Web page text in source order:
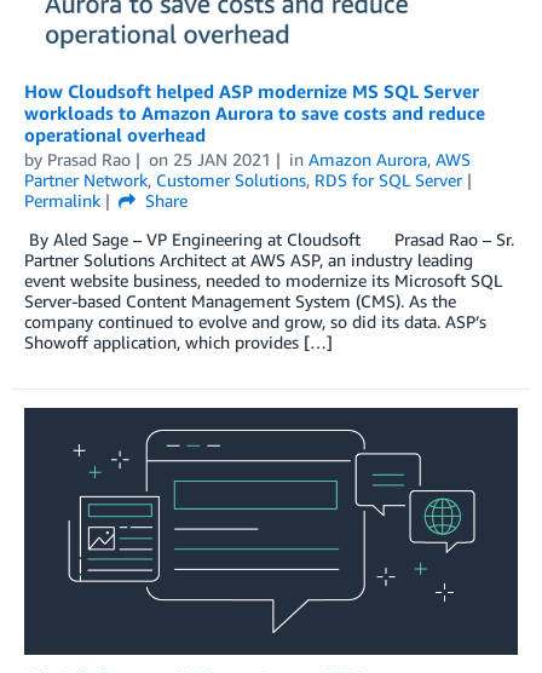
How Cloudsoft helped ASP modernize MS SQL Server
workloads to Amazon Aurora to save costs and reduce
operational overhead
by Prasad Rao on 25 JAN 2021 in Amazon Aurora, AWS
Partner Network, Customer Solutions, RDS for SQL Server
Permalink
Share
By Aled Sage – VP Engineering at Cloudsoft Prasad Rao – Sr.
Partner Solutions Architect at AWS ASP, an industry leading
event website business, needed to modernize its Microsoft SQL
Server-based Content Management System (CMS). As the
company continued to evolve and grow, so did its data. ASP’s
Showoff application, which provides […]